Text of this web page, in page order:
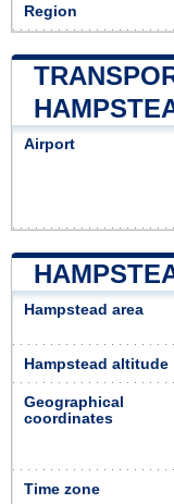
Region
Airport
Hampstead area
Hampstead altitude
Geographical
coordinates
Time zone